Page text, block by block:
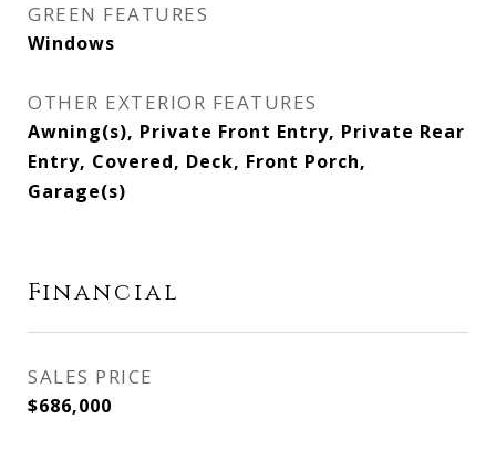
GREEN FEATURES
Windows
OTHER EXTERIOR FEATURES
Awning(s), Private Front Entry, Private Rear
Entry, Covered, Deck, Front Porch,
Garage(s)
Financial
SALES PRICE
$686,000